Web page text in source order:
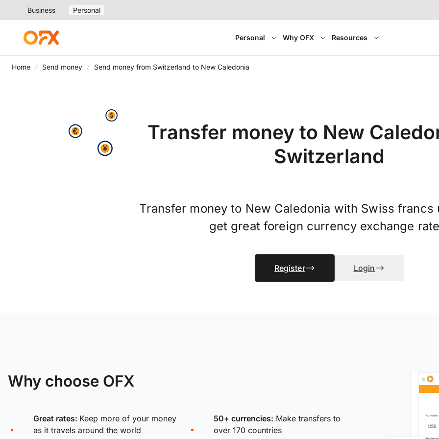
Business Personal
Personal Why OFX Resources
Home Send money Send money from Switzerland to New Caledonia
Transfer money to New
Switzerland
Transfer money to New Caledonia with Swiss francs
get great foreign currency exchange
Register Login
Why choose OFX
Great rates: Keep more of your money
as it travels around the world
50+ currencies: Make transfers to
over 170 countries